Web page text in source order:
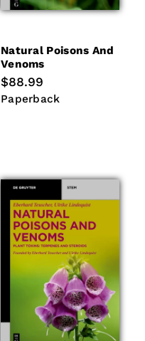
Natural Poisons And
Venoms
Regular
price
$88.99
Paperback
Paperback